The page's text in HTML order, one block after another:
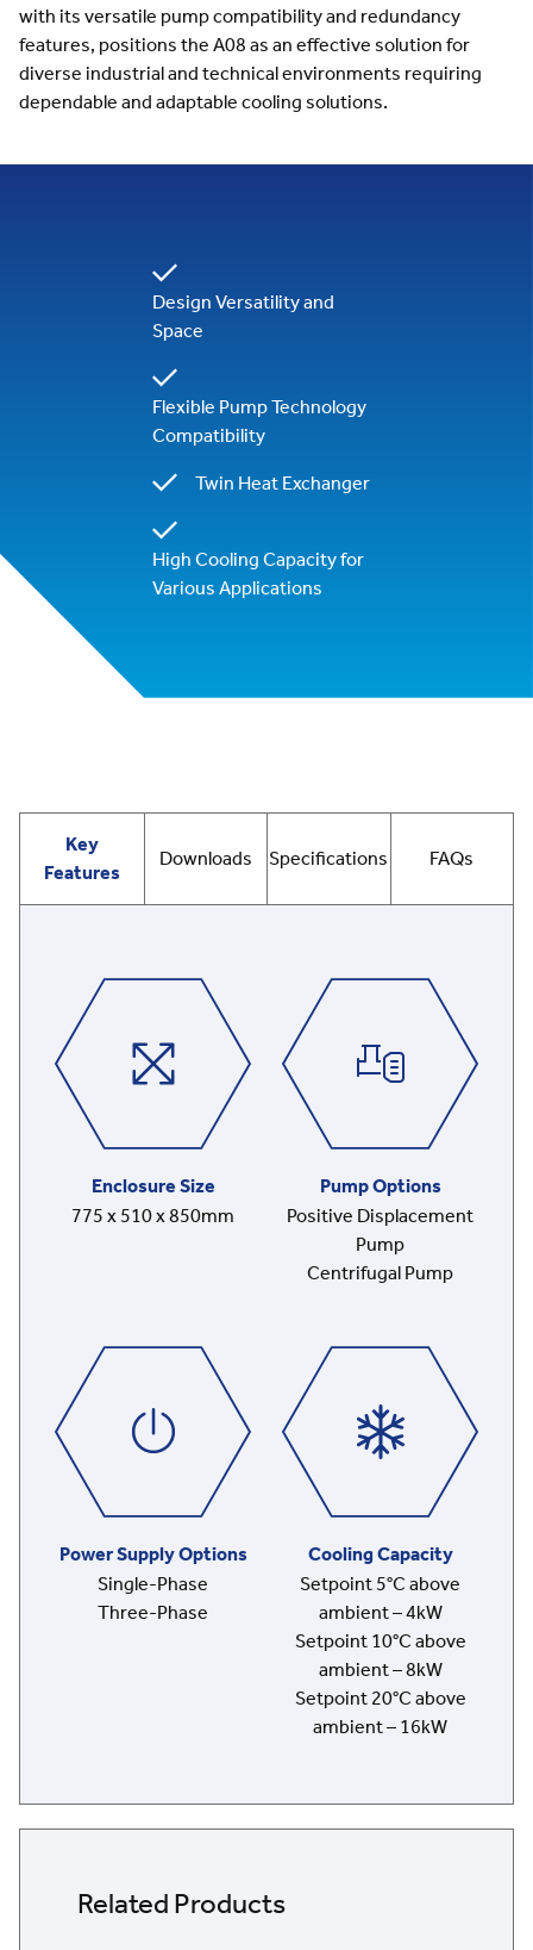
with its versatile pump compatibility and redundancy
features, positions the A08 as an effective solution for
diverse industrial and technical environments requiring
dependable and adaptable cooling solutions.
Design Versatility and
Space
Flexible Pump Technology
Compatibility
Twin Heat Exchanger
High Cooling Capacity for
Various Applications
Key
Features
Downloads Specifications FAQs
Enclosure Size
775 x 510 x 850mm
Pump Options
Positive Displacement
Pump
Centrifugal Pump
Power Supply Options
Single-Phase
Three-Phase
Cooling Capacity
Setpoint 5°C above
ambient – 4kW
Setpoint 10°C above
ambient – 8kW
Setpoint 20°C above
ambient – 16kW
Related Products